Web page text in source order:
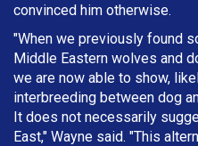
convinced him otherwise.
"When we previously found
Middle Eastern wolves and
we are now able to show,
interbreeding between dog
It does not necessarily
East," Wayne said. "This